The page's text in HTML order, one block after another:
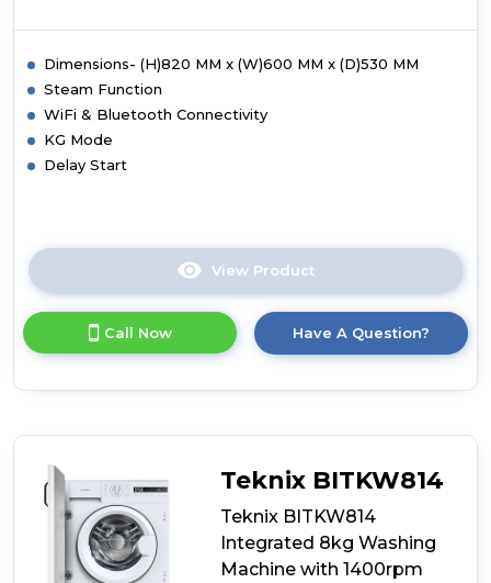
Dimensions- (H)820 MM x (W)600 MM x (D)530 MM
Steam Function
WiFi & Bluetooth Connectivity
KG Mode
Delay Start
View Product
here
product
details
9kg
Washing
-
1400
Call Now Have A Question?
Teknix BITKW814
Teknix BITKW814
Integrated 8kg Washing
Machine with 1400rpm